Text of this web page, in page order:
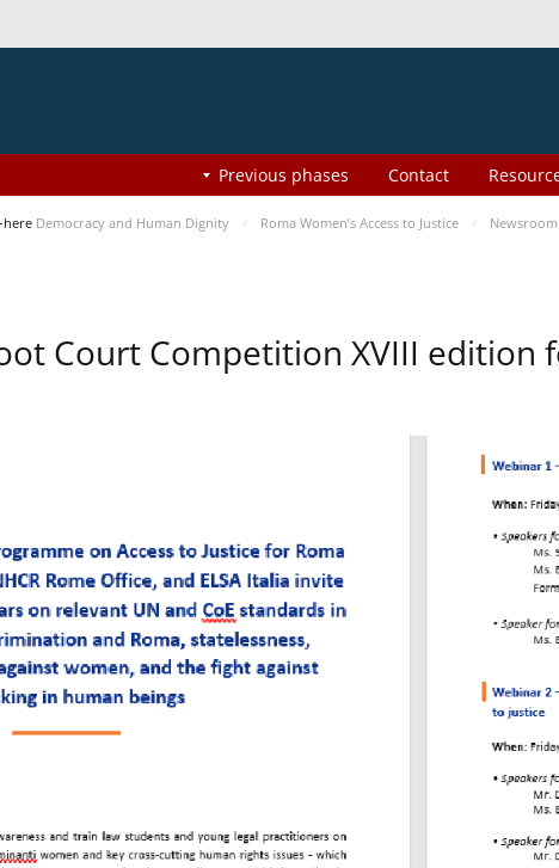
Contact
Previous phases
here Democracy and Human Dignity Roma Women’s Access to Justice Newsroom
Court Competition XVIII